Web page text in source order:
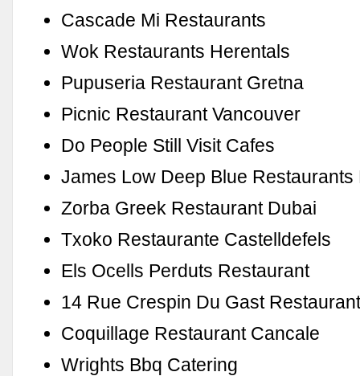
Cascade Mi Restaurants
Wok Restaurants Herentals
Pupuseria Restaurant Gretna
Picnic Restaurant Vancouver
Do People Still Visit Cafes
James Low Deep Blue Restaurants
Zorba Greek Restaurant Dubai
Txoko Restaurante Castelldefels
Els Ocells Perduts Restaurant
14 Rue Crespin Du Gast
Coquillage Restaurant Cancale
Wrights Bbq Catering